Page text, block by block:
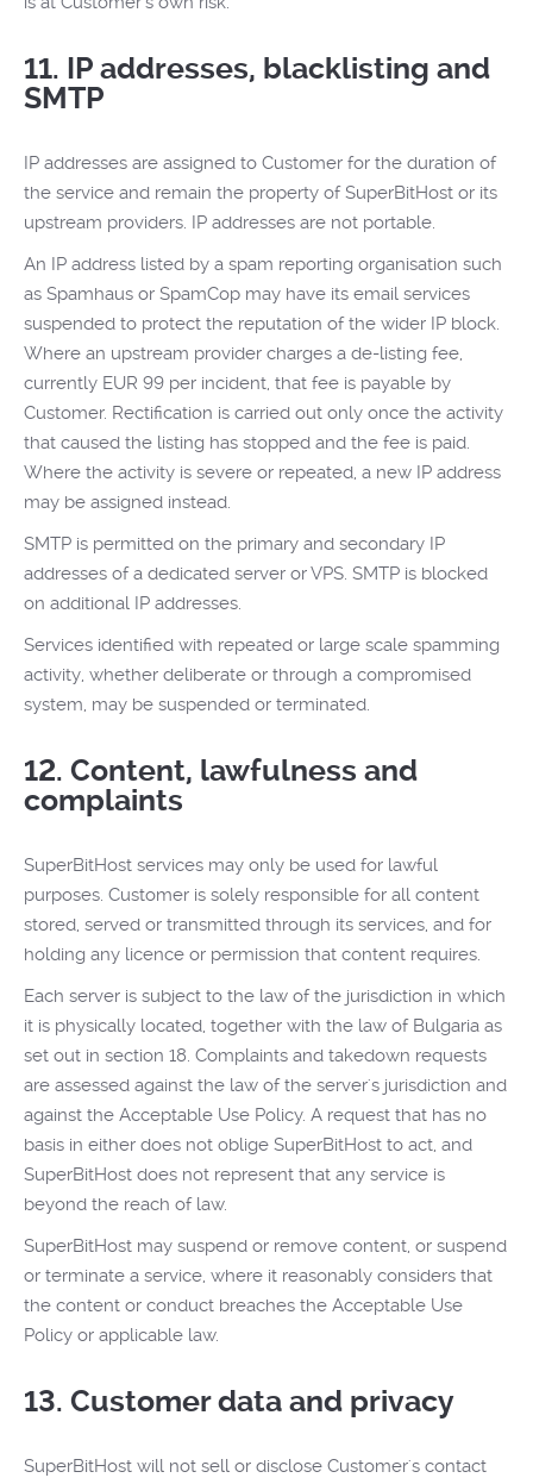
11. IP addresses, blacklisting and
SMTP
IP addresses are assigned to Customer for the duration of
the service and remain the property of SuperBitHost or its
upstream providers. IP addresses are not portable.
An IP address listed by a spam reporting organisation such
as Spamhaus or SpamCop may have its email services
suspended to protect the reputation of the wider IP block.
Where an upstream provider charges a de-listing fee,
currently EUR 99 per incident, that fee is payable by
Customer. Rectification is carried out only once the activity
that caused the listing has stopped and the fee is paid.
Where the activity is severe or repeated, a new IP address
may be assigned instead.
SMTP is permitted on the primary and secondary IP
addresses of a dedicated server or VPS. SMTP is blocked
on additional IP addresses.
Services identified with repeated or large scale spamming
activity, whether deliberate or through a compromised
system, may be suspended or terminated.
12. Content, lawfulness and
complaints
SuperBitHost services may only be used for lawful
purposes. Customer is solely responsible for all content
stored, served or transmitted through its services, and for
holding any licence or permission that content requires.
Each server is subject to the law of the jurisdiction in which
it is physically located, together with the law of Bulgaria as
set out in section 18. Complaints and takedown requests
are assessed against the law of the server's jurisdiction and
against the Acceptable Use Policy. A request that has no
basis in either does not oblige SuperBitHost to act, and
SuperBitHost does not represent that any service is
beyond the reach of law.
SuperBitHost may suspend or remove content, or suspend
or terminate a service, where it reasonably considers that
the content or conduct breaches the Acceptable Use
Policy or applicable law.
13. Customer data and privacy
SuperBitHost will not sell or disclose Customer's contact